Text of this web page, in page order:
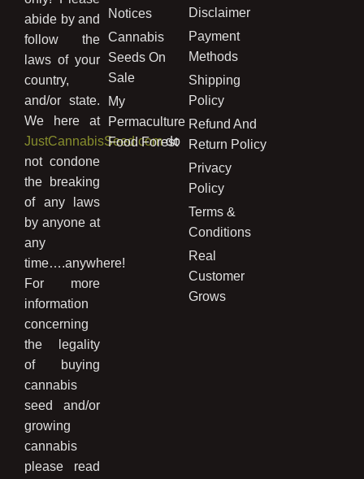
abide by and
follow the
laws of your
country,
and/or state.
We here at
JustCannabisSeed.comdo
not condone
the breaking
of any laws
by anyone at
any
time….anywhere!
For more
information
concerning
the legality
of buying
cannabis
seed and/or
growing
cannabis
please read
Notices
Cannabis
Seeds On
Sale
My
Permaculture
Food Forest
Disclaimer
Payment
Methods
Shipping
Policy
Refund And
Return Policy
Privacy
Policy
Terms &
Conditions
Real
Customer
Grows